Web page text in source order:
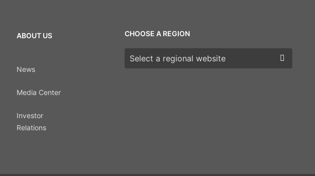
ABOUT US
News
Media Center
Investor
Relations
CHOOSE A REGION
Choose a region